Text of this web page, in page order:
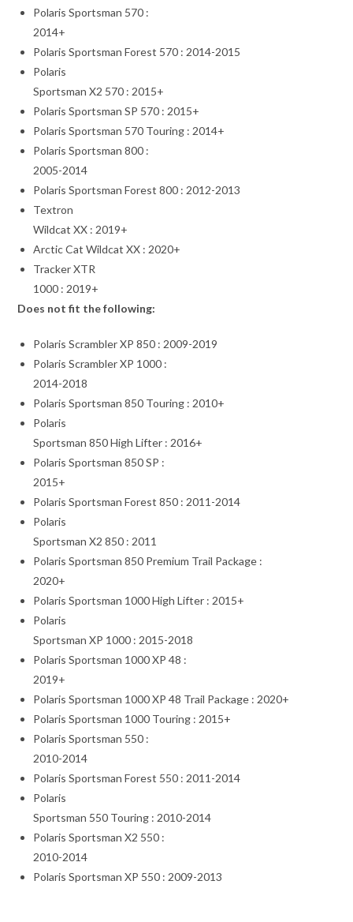
Polaris Sportsman 570 :
2014+
Polaris Sportsman Forest 570 : 2014-2015
Polaris
Sportsman X2 570 : 2015+
Polaris Sportsman SP 570 : 2015+
Polaris Sportsman 570 Touring : 2014+
Polaris Sportsman 800 :
2005-2014
Polaris Sportsman Forest 800 : 2012-2013
Textron
Wildcat XX : 2019+
Arctic Cat Wildcat XX : 2020+
Tracker XTR
1000 : 2019+
Does not fit the following:
Polaris Scrambler XP 850 : 2009-2019
Polaris Scrambler XP 1000 :
2014-2018
Polaris Sportsman 850 Touring : 2010+
Polaris
Sportsman 850 High Lifter : 2016+
Polaris Sportsman 850 SP :
2015+
Polaris Sportsman Forest 850 : 2011-2014
Polaris
Sportsman X2 850 : 2011
Polaris Sportsman 850 Premium Trail Package :
2020+
Polaris Sportsman 1000 High Lifter : 2015+
Polaris
Sportsman XP 1000 : 2015-2018
Polaris Sportsman 1000 XP 48 :
2019+
Polaris Sportsman 1000 XP 48 Trail Package : 2020+
Polaris Sportsman 1000 Touring : 2015+
Polaris Sportsman 550 :
2010-2014
Polaris Sportsman Forest 550 : 2011-2014
Polaris
Sportsman 550 Touring : 2010-2014
Polaris Sportsman X2 550 :
2010-2014
Polaris Sportsman XP 550 : 2009-2013